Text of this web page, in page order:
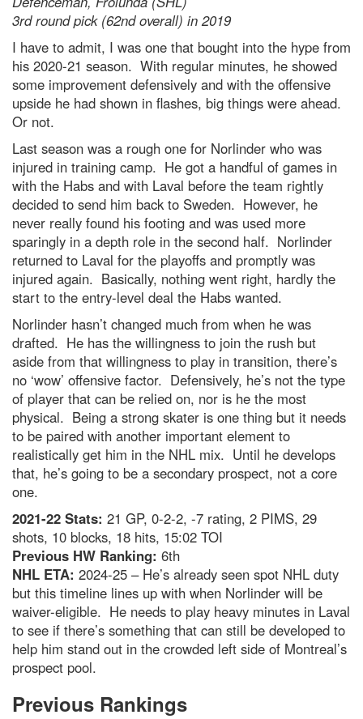
3rd round pick (62nd overall) in 2019
I have to admit, I was one that bought into the hype from
his 2020-21 season. With regular minutes, he showed
some improvement defensively and with the offensive
upside he had shown in flashes, big things were ahead.
Or not.
Last season was a rough one for Norlinder who was
injured in training camp. He got a handful of games in
with the Habs and with Laval before the team rightly
decided to send him back to Sweden. However, he
never really found his footing and was used more
sparingly in a depth role in the second half. Norlinder
returned to Laval for the playoffs and promptly was
injured again. Basically, nothing went right, hardly the
start to the entry-level deal the Habs wanted.
Norlinder hasn’t changed much from when he was
drafted. He has the willingness to join the rush but
aside from that willingness to play in transition, there’s
no ‘wow’ offensive factor. Defensively, he’s not the type
of player that can be relied on, nor is he the most
physical. Being a strong skater is one thing but it needs
to be paired with another important element to
realistically get him in the NHL mix. Until he develops
that, he’s going to be a secondary prospect, not a core
one.
2021-22 Stats: 21 GP, 0-2-2, -7 rating, 2 PIMS, 29
shots, 10 blocks, 18 hits, 15:02 TOI
Previous HW Ranking: 6th
NHL ETA: 2024-25 – He’s already seen spot NHL duty
but this timeline lines up with when Norlinder will be
waiver-eligible. He needs to play heavy minutes in Laval
to see if there’s something that can still be developed to
help him stand out in the crowded left side of Montreal’s
prospect pool.
Previous Rankings